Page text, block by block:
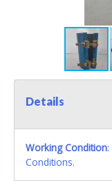
Details
Working Condition:
Conditions.